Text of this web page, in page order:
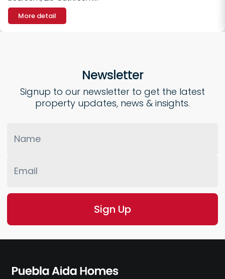
More detail
Newsletter
Signup to our newsletter to get the latest
property updates, news & insights.